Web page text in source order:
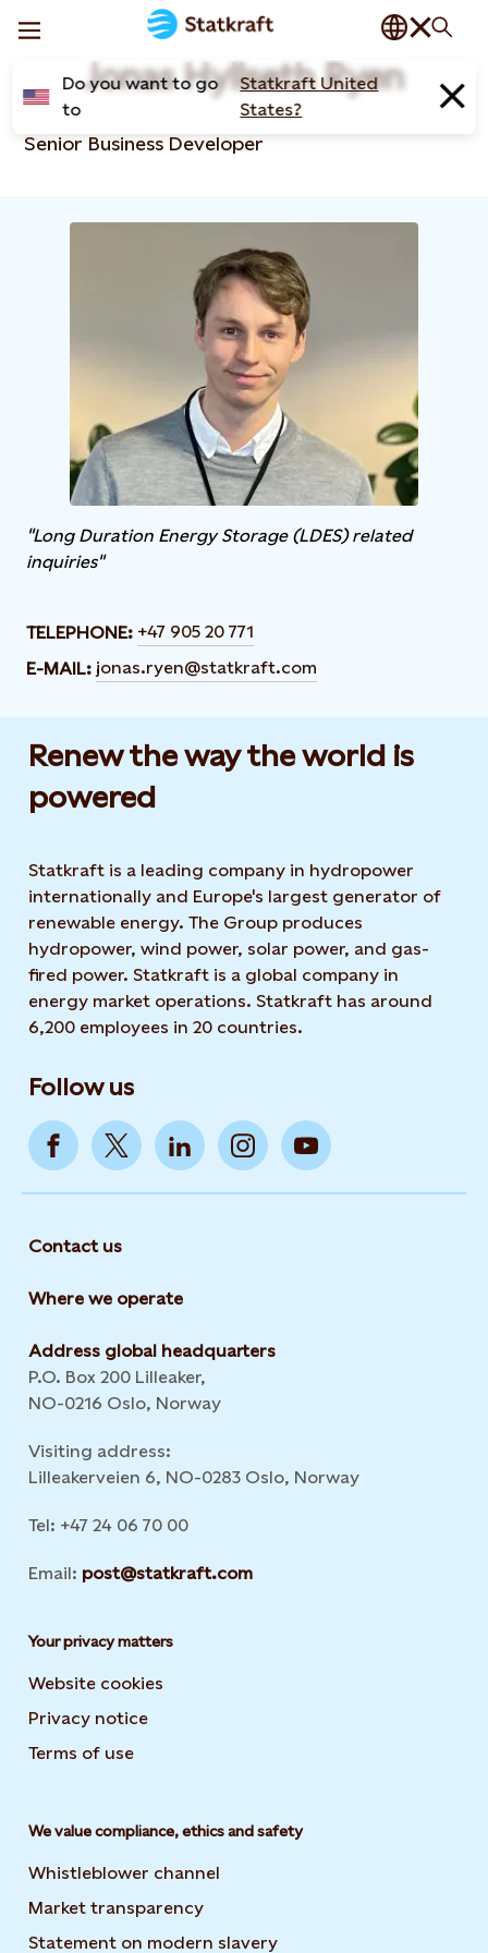
Do you want to go
to
Statkraft United
States?
Jonas Hyllseth Ryen
Senior Business Developer
"Long Duration Energy Storage (LDES) related
inquiries"
TELEPHONE: +47 905 20 771
E-MAIL: jonas.ryen@statkraft.com
Renew the way the world is
powered​
Statkraft is a leading company in hydropower
internationally and Europe's largest generator of
renewable energy. The Group produces
hydropower, wind power, solar power, and gas-
fired power. Statkraft is a global company in
energy market operations. Statkraft has around
6,200 employees in 20 countries.
Follow us
Contact us
Where we operate
Address global headquarters
P.O. Box 200 Lilleaker,
NO-0216 Oslo, Norway
Visiting address:
Lilleakerveien 6, NO-0283 Oslo, Norway
Tel: +47 24 06 70 00
Email: post@statkraft.com
Your privacy matters
Website cookies
Privacy notice
Terms of use
We value compliance, ethics and safety
Whistleblower channel
Market transparency
Statement on modern slavery